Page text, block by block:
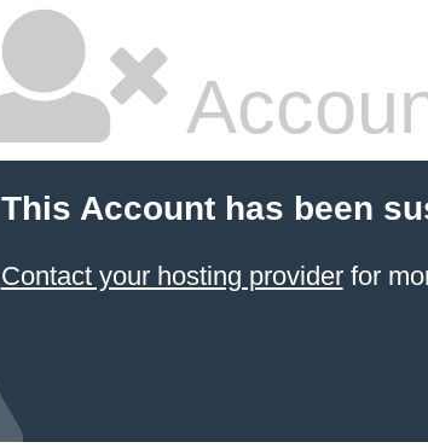
This Account has been
Contact your hosting providerfor